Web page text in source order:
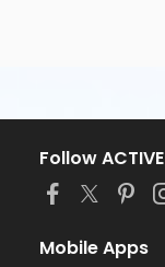
Follow ACTIVE
Mobile Apps